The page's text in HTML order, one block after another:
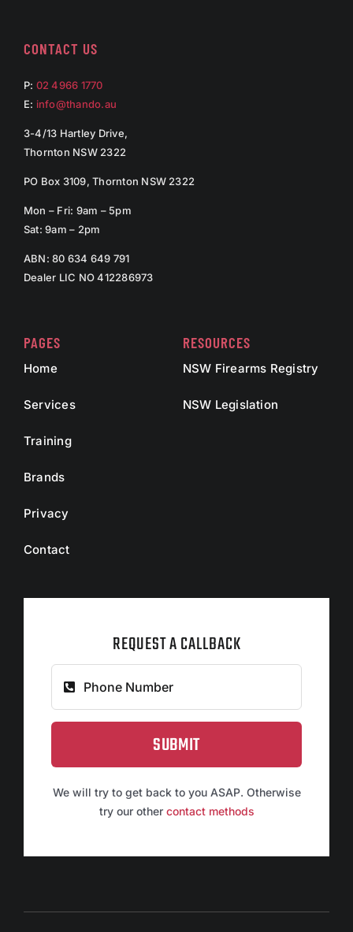
CONTACT US
P: 02 4966 1770
E: info@thando.au
3-4/13 Hartley Drive,
Thornton NSW 2322
PO Box 3109, Thornton NSW 2322
Mon – Fri: 9am – 5pm
Sat: 9am – 2pm
ABN: 80 634 649 791
Dealer LIC NO 412286973
PAGES
Home
Services
Training
Brands
Privacy
Contact
RESOURCES
NSW Firearms Registry
NSW Legislation
REQUEST A CALLBACK
SUBMIT
We will try to get back to you ASAP. Otherwise
try our other contact methods